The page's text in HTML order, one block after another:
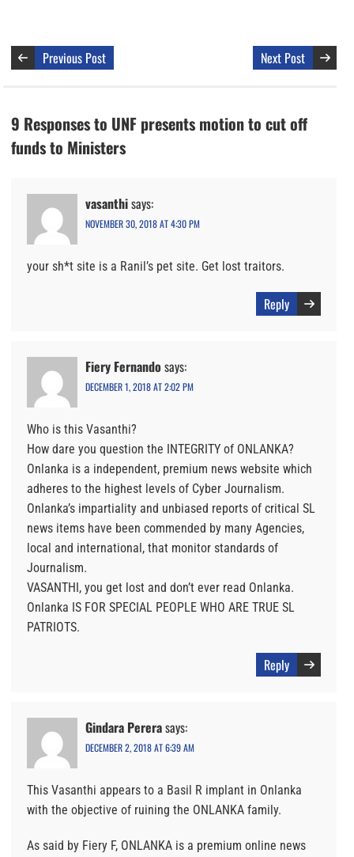
Previous Post Next Post
9 Responses to UNF presents motion to cut off
funds to Ministers
vasanthisays:
NOVEMBER 30, 2018 AT 4:30 PM
your sh*t site is a Ranil’s pet site. Get lost traitors.
Reply
Fiery Fernando says:
DECEMBER 1, 2018 AT 2:02 PM
Who is this Vasanthi?
How dare you question the INTEGRITY of ONLANKA?
Onlanka is a independent, premium news website which
adheres to the highest levels of Cyber Journalism.
Onlanka’s impartiality and unbiased reports of critical SL
news items have been commended by many Agencies,
local and international, that monitor standards of
Journalism.
VASANTHI, you get lost and don’t ever read Onlanka.
Onlanka IS FOR SPECIAL PEOPLE WHO ARE TRUE SL
PATRIOTS.
Reply
Gindara Pererasays:
DECEMBER 2, 2018 AT 6:39 AM
This Vasanthi appears to a Basil R implant in Onlanka
with the objective of ruining the ONLANKA family.
As said by Fiery F, ONLANKA is a premium online news